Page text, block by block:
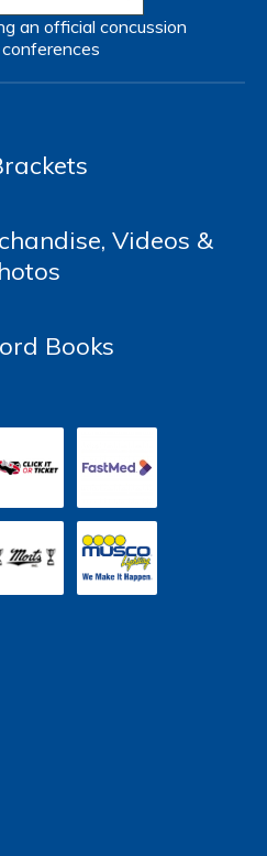
an official concussion
conferences
Videos &
Books